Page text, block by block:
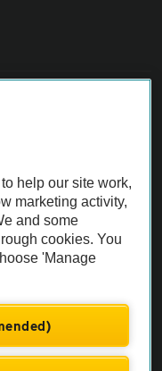
help our site work,
marketing activity,
and some
cookies. You
'Manage